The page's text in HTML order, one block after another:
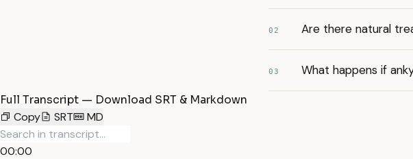
02 Are there natural
03 What happens if
Full Transcript — Download SRT & Markdown
Copy
SRT MD
00:00